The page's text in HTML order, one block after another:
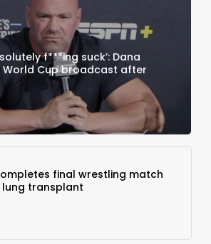
f***ing suck’: Dana
World Cup broadcast after
final wrestling match
transplant